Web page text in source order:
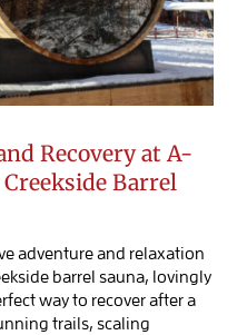
Recovery at A-
Creekside Barrel
adventure and relaxation
barrel sauna, lovingly
way to recover after a
trails, scaling